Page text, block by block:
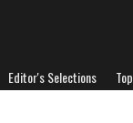
Editor's Selections